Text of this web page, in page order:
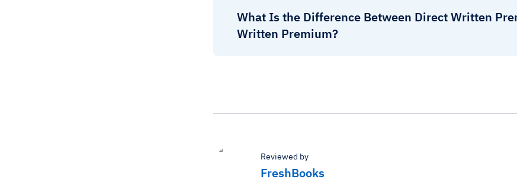
What Is the Difference Between Direct Written
Written Premium?
Reviewed by
FreshBooks